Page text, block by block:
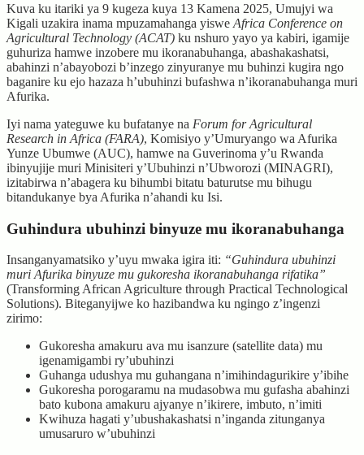
Kuva ku itariki ya 9 kugeza kuya 13 Kamena 2025, Umujyi wa
Kigali uzakira inama mpuzamahanga yiswe Africa Conference on
Agricultural Technology (ACAT) ku nshuro yayo ya kabiri, igamije
guhuriza hamwe inzobere mu ikoranabuhanga, abashakashatsi,
abahinzi n’abayobozi b’inzego zinyuranye mu buhinzi kugira ngo
baganire ku ejo hazaza h’ubuhinzi bufashwa n’ikoranabuhanga muri
Afurika.
Iyi nama yateguwe ku bufatanye na Forum for Agricultural
Research in Africa (FARA), Komisiyo y’Umuryango wa Afurika
Yunze Ubumwe (AUC), hamwe na Guverinoma y’u Rwanda
ibinyujije muri Minisiteri y’Ubuhinzi n’Ubworozi (MINAGRI),
izitabirwa n’abagera ku bihumbi bitatu baturutse mu bihugu
bitandukanye bya Afurika n’ahandi ku Isi.
Guhindura ubuhinzi binyuze mu ikoranabuhanga
Insanganyamatsiko y’uyu mwaka igira iti: “Guhindura ubuhinzi
muri Afurika binyuze mu gukoresha ikoranabuhanga rifatika”
(Transforming African Agriculture through Practical Technological
Solutions). Biteganyijwe ko hazibandwa ku ngingo z’ingenzi
zirimo:
Gukoresha amakuru ava mu isanzure (satellite data) mu
igenamigambi ry’ubuhinzi
Guhanga udushya mu guhangana n’imihindagurikire y’ibihe
Gukoresha porogaramu na mudasobwa mu gufasha abahinzi
bato kubona amakuru ajyanye n’ikirere, imbuto, n’imiti
Kwihuza hagati y’ubushakashatsi n’inganda zitunganya
umusaruro w’ubuhinzi